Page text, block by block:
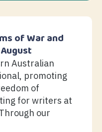
of War and
Australian
promoting
of
for writers at
our